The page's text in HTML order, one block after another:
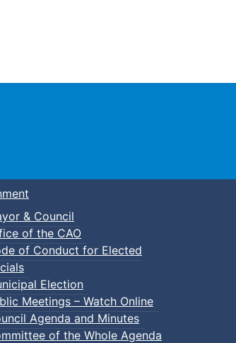
Town of Truro
& Council
of the CAO
of Conduct for Elected
Election
Meetings – Watch Online
Agenda and Minutes
of the Whole Agenda